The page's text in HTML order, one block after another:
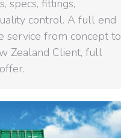
specs, fittings,
control. A full end
service from concept to
Zealand Client, full